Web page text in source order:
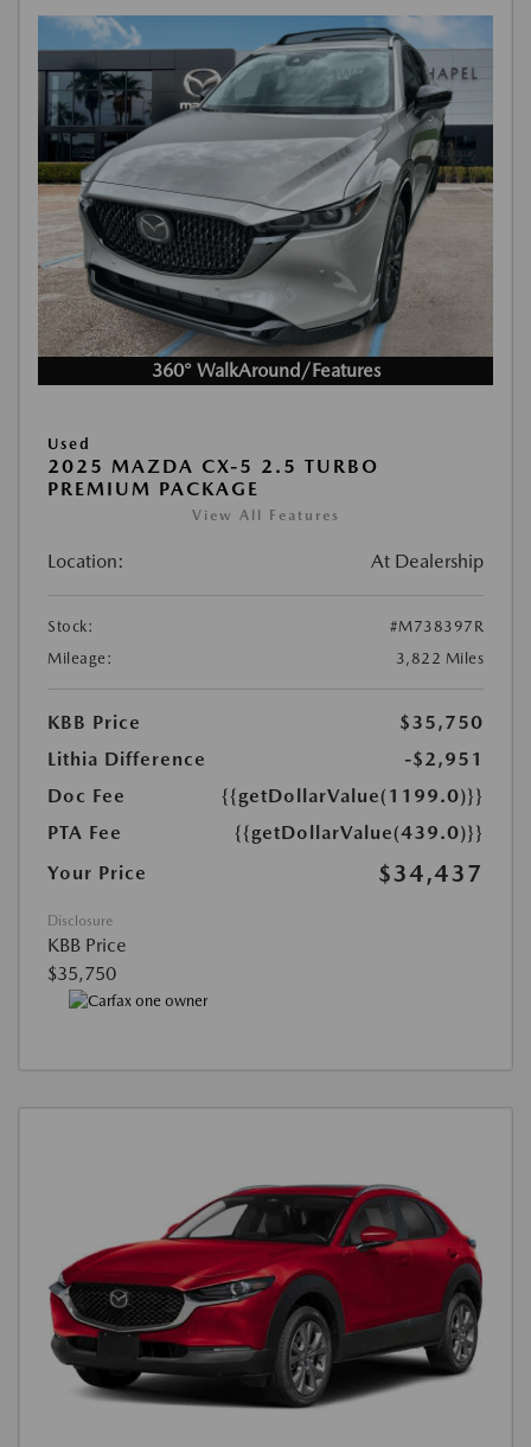
360° WalkAround/Features
Used
2025 MAZDA CX-5 2.5 TURBO
PREMIUM PACKAGE
View All Features
Location: At Dealership
Stock:
#M738397R
Mileage:
3,822 Miles
KBB Price
$35,750
Lithia Difference
-$2,951
Doc Fee
{{getDollarValue(1199.0)}}
PTA Fee
{{getDollarValue(439.0)}}
Your Price
$34,437
Disclosure
KBB Price
$35,750